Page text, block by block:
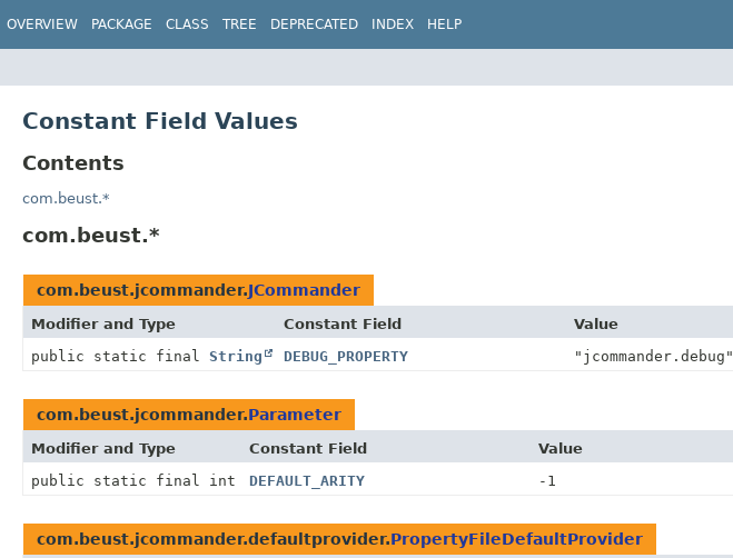
OVERVIEW PACKAGE CLASS TREE DEPRECATED INDEX HELP
Constant Field Values
Contents
com.beust.*
com.beust.*
com.beust.jcommander.JCommander
Modifier and Type Constant Field
Value
public static final String DEBUG_PROPERTY "jcommander.debug"
com.beust.jcommander.Parameter
Modifier and Type Constant Field
Value
public static final int
DEFAULT_ARITY -1
com.beust.jcommander.defaultprovider.PropertyFileDefaultProvider